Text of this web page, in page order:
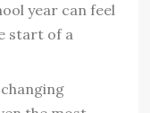
year can feel
start of a